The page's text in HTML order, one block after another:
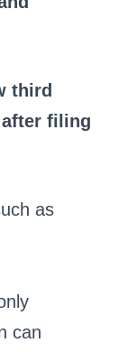
third
filing
as
can